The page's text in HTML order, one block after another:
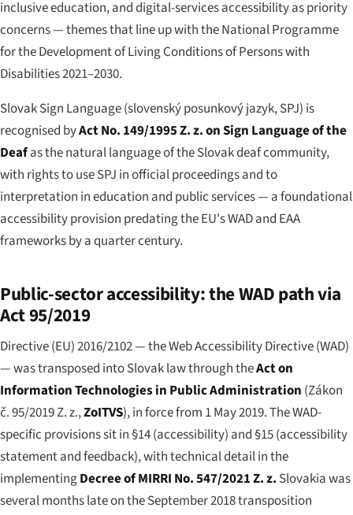
inclusive education, and digital-services accessibility as priority
concerns — themes that line up with the National Programme
for the Development of Living Conditions of Persons with
Disabilities 2021–2030.
Slovak Sign Language (slovenský posunkový jazyk, SPJ) is
recognised byAct No. 149/1995 Z. z. on Sign Language of the
Deafas the natural language of the Slovak deaf community,
with rights to use SPJ in official proceedings and to
interpretation in education and public services — a foundational
accessibility provision predating the EU's WAD and EAA
frameworks by a quarter century.
Public-sector accessibility: the WAD path via
Act 95/2019
Directive (EU) 2016/2102 — the Web Accessibility Directive (WAD)
— was transposed into Slovak law through theAct on
Information Technologies in Public Administration (Zákon
č. 95/2019 Z. z.,ZoITVS), in force from 1 May 2019. The WAD-
specific provisions sit in §14 (accessibility) and §15 (accessibility
statement and feedback), with technical detail in the
implementingDecree of MIRRI No. 547/2021 Z. z. Slovakia was
several months late on the September 2018 transposition